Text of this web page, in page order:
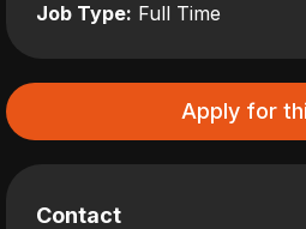
Job Type: Full Time
Apply for
Contact